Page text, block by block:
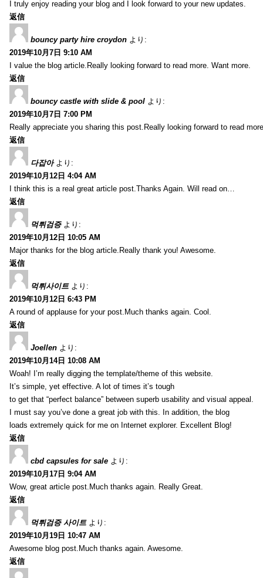
I truly enjoy reading your blog and I look forward to your new updates.
返信
bouncy party hire croydon より:
2019年10月7日 9:10 AM
I value the blog article.Really looking forward to read more. Want more.
返信
bouncy castle with slide & pool より:
2019年10月7日 7:00 PM
Really appreciate you sharing this post.Really looking forward to read
返信
다잡아 より:
2019年10月12日 4:04 AM
I think this is a real great article post.Thanks Again. Will read on…
返信
먹튀검증 より:
2019年10月12日 10:05 AM
Major thanks for the blog article.Really thank you! Awesome.
返信
먹튀사이트 より:
2019年10月12日 6:43 PM
A round of applause for your post.Much thanks again. Cool.
返信
Joellen より:
2019年10月14日 10:08 AM
Woah! I’m really digging the template/theme of this website.
It’s simple, yet effective. A lot of times it’s tough
to get that “perfect balance” between superb usability and visual appeal.
I must say you’ve done a great job with this. In addition, the blog
loads extremely quick for me on Internet explorer. Excellent Blog!
返信
cbd capsules for sale より:
2019年10月17日 9:04 AM
Wow, great article post.Much thanks again. Really Great.
返信
먹튀검증 사이트 より:
2019年10月19日 10:47 AM
Awesome blog post.Much thanks again. Awesome.
返信